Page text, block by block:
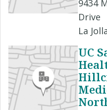
9434
Drive
La
UC